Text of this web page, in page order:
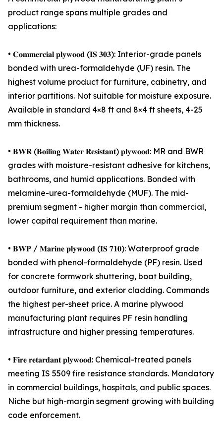
product range spans multiple grades and
applications:
• 𝐂𝐨𝐦𝐦𝐞𝐫𝐜𝐢𝐚𝐥 𝐩𝐥𝐲𝐰𝐨𝐨𝐝 (𝐈𝐒 𝟑𝟎𝟑): Interior-grade panels
bonded with urea-formaldehyde (UF) resin. The
highest volume product for furniture, cabinetry, and
interior partitions. Not suitable for moisture exposure.
Available in standard 4×8 ft and 8×4 ft sheets, 4-25
mm thickness.
• 𝐁𝐖𝐑 (𝐁𝐨𝐢𝐥𝐢𝐧𝐠 𝐖𝐚𝐭𝐞𝐫 𝐑𝐞𝐬𝐢𝐬𝐭𝐚𝐧𝐭) 𝐩𝐥𝐲𝐰𝐨𝐨𝐝: MR and BWR
grades with moisture-resistant adhesive for kitchens,
bathrooms, and humid applications. Bonded with
melamine-urea-formaldehyde (MUF). The mid-
premium segment - higher margin than commercial,
lower capital requirement than marine.
• 𝐁𝐖𝐏 / 𝐌𝐚𝐫𝐢𝐧𝐞 𝐩𝐥𝐲𝐰𝐨𝐨𝐝 (𝐈𝐒 𝟕𝟏𝟎): Waterproof grade
bonded with phenol-formaldehyde (PF) resin. Used
for concrete formwork shuttering, boat building,
outdoor furniture, and exterior cladding. Commands
the highest per-sheet price. A marine plywood
manufacturing plant requires PF resin handling
infrastructure and higher pressing temperatures.
• 𝐅𝐢𝐫𝐞 𝐫𝐞𝐭𝐚𝐫𝐝𝐚𝐧𝐭 𝐩𝐥𝐲𝐰𝐨𝐨𝐝: Chemical-treated panels
meeting IS 5509 fire resistance standards. Mandatory
in commercial buildings, hospitals, and public spaces.
Niche but high-margin segment growing with building
code enforcement.